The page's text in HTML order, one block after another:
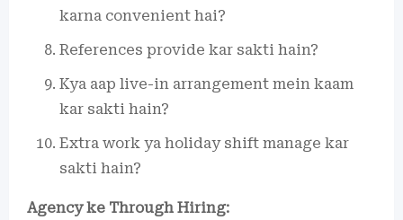
karna convenient hai?
References provide kar sakti hain?
Kya aap live-in arrangement mein kaam
kar sakti hain?
Extra work ya holiday shift manage kar
sakti hain?
Agency ke Through Hiring: